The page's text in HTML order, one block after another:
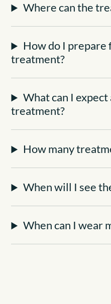
Where can the
How do I prepare
treatment?
What can I
treatment?
How many
When will I see
When can I wear